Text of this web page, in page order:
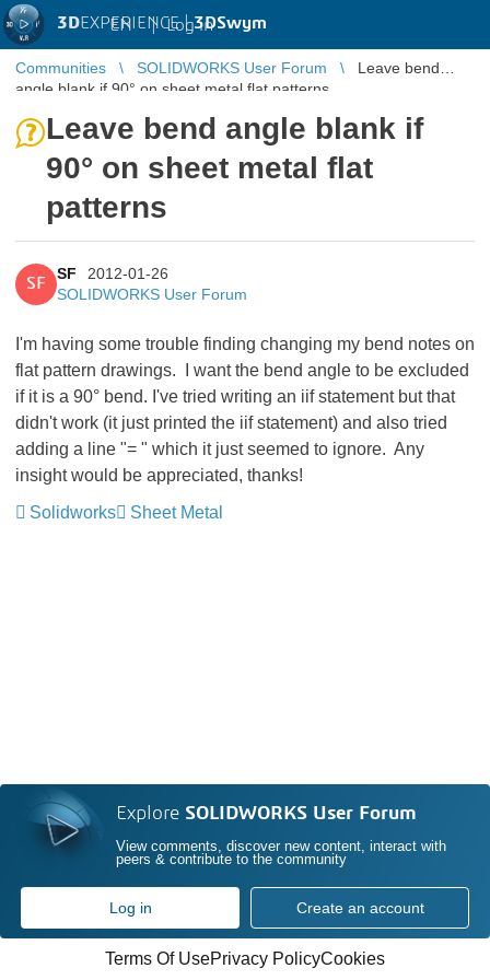
3DEXPERIENCE |3DSwym
EN | Log in
Communities SOLIDWORKS User Forum
Leave bend
angle blank if 90° on sheet metal flat patterns
Leave bend angle blank if
90° on sheet metal flat
patterns
SF
SF
2012-01-26
SOLIDWORKS User Forum
I'm having some trouble finding changing my bend notes on
flat pattern drawings. I want the bend angle to be excluded
if it is a 90° bend. I've tried writing an iif statement but that
didn't work (it just printed the iif statement) and also tried
adding a line "= " which it just seemed to ignore. Any
insight would be appreciated, thanks!
Solidworks
Sheet Metal
Explore SOLIDWORKS User Forum
View comments, discover new content, interact with
peers & contribute to the community
Log in Create an account
Terms Of UsePrivacy PolicyCookies